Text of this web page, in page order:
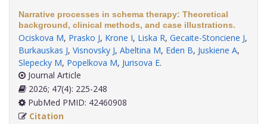
Narrative processes in schema therapy: Theoretical
background, clinical methods, and case illustrations.
Ociskova M, Prasko J, Krone I, Liska R, Gecaite-Stonciene J,
Burkauskas J, Visnovsky J, Abeltina M, Eden B, Juskiene A,
Slepecky M, Popelkova M, Jurisova E.
Journal Article
2026; 47(4): 225-248
PubMed PMID: 42460908
Citation